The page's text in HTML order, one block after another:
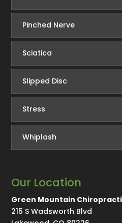
Pinched Nerve
Sciatica
Slipped Disc
Stress
Whiplash
Our Location
Green Mountain
215 S Wadsworth Blvd